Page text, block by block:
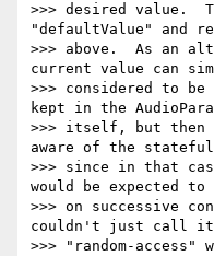
>>> desired value.
"defaultValue" and
>>> above.  As an
current value can
>>> considered to
kept in the
>>> itself, but
aware of the
>>> since in that
would be expected to
>>> on successive
couldn't just call
>>> "random-access"